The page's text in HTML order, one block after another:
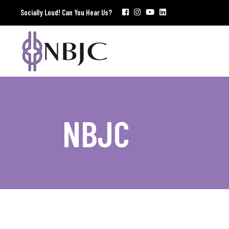
Socially Loud! Can You Hear Us?
NBJC